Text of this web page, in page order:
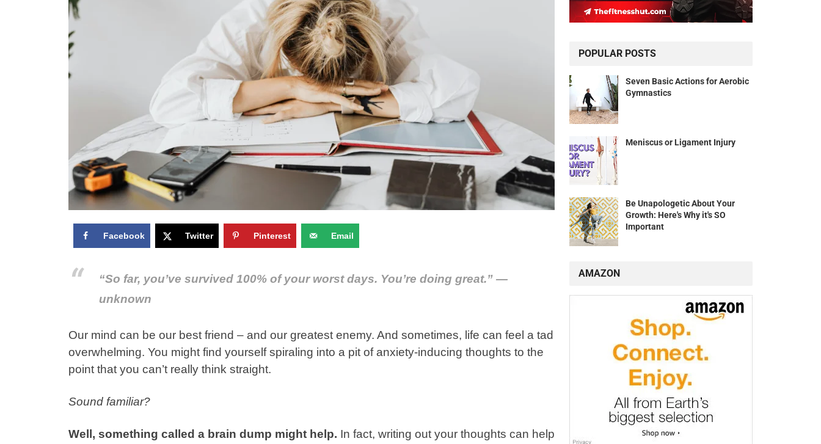
Facebook Twitter Pinterest Email
“So far, you’ve survived 100% of your worst days. You’re doing great.” —
unknown
Our mind can be our best friend – and our greatest enemy. And sometimes, life can feel a tad
overwhelming. You might find yourself spiraling into a pit of anxiety-inducing thoughts to the
point that you can’t really think straight.
Sound familiar?
Well, something called a brain dump might help. In fact, writing out your thoughts can help
POPULAR POSTS
Seven Basic Actions for Aerobic
Gymnastics
Meniscus or Ligament Injury
Be Unapologetic About Your
Growth: Here's Why it's SO
Important
AMAZON